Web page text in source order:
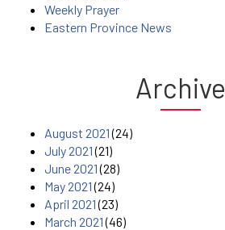
Weekly Prayer
Eastern Province News
Archive
August 2021(24)
July 2021(21)
June 2021(28)
May 2021(24)
April 2021(23)
March 2021(46)